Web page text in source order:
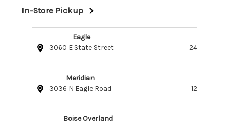
In-Store Pickup
Eagle
3060 E State Street
24
Meridian
3036 N Eagle Road
12
Boise Overland